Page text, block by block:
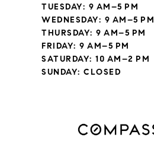
TUESDAY: 9 AM–5 PM
WEDNESDAY: 9 AM–5 PM
THURSDAY: 9 AM–5 PM
FRIDAY: 9 AM–5 PM
SATURDAY: 10 AM–2 PM
SUNDAY: CLOSED